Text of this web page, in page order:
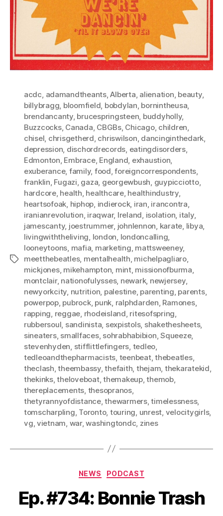
Tags
acdc adamandtheants,Alberta alienation beauty,
billybragg bloomfield bobdylan bornintheusa
brendancanty, brucespringsteen buddyholly,
Buzzcocks, Canada CBGBs, Chicago, children
chisel chrisgetherd chriswilson dancinginthedark
depression dischordrecords eatingdisorders,
Edmonton Embrace, England exhaustion
exuberance, family, food ,foreigncorrespondents
franklin Fugazi gaza georgewbush guypicciotto,
hardcore, health healthcare, healthindustry,
heartsofoak hiphop indierock, iran irancontra
iranianrevolution iraqwar, Ireland isolation italy,
jamescanty, joestrummer, johnlennon karate libya
livingwiththeliving london londoncalling
looneytoons mafia marketing mattsweeney,
meetthebeatles, mentalhealth michelpagliaro,
mickjones, mikehampton mint, missionofburma
montclair, nationofulysses, newark, newjersey,
newyorkcity nutrition palestine, parenting parents,
powerpop, pubrock, punk ralphdarden Ramones,
rapping reggae rhodeisland ritesofspring
rubbersoul sandinista sexpistols, shakethesheets,
sineaters, smallfaces, sohrabhabibion ,Squeeze,
stevenhyden stifflittlefingers tedleo
tedleoandthepharmacists teenbeat,thebeatles,
theclash ,theembassy,thefaith thejam thekaratekid
thekinks,theloveboat,themakeup,themob,
thereplacements thesopranos,
thetyrannyofdistance,thewarmers,timelessness,
tomscharpling Toronto, touring unrest velocitygirls,
vg vietnam war,washingtondc zines
Categories
NEWS PODCAST
Ep. #734: Bonnie Trash